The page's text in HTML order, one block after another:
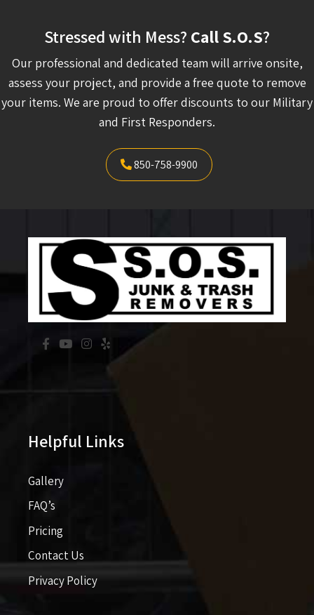
Stressed with Mess? Call S.O.S?
Our professional and dedicated team will arrive onsite,
assess your project, and provide a free quote to remove
your items. We are proud to offer discounts to our Military
and First Responders.
850-758-9900
Helpful Links
Gallery
FAQ’s
Pricing​​
Contact Us
Privacy Policy